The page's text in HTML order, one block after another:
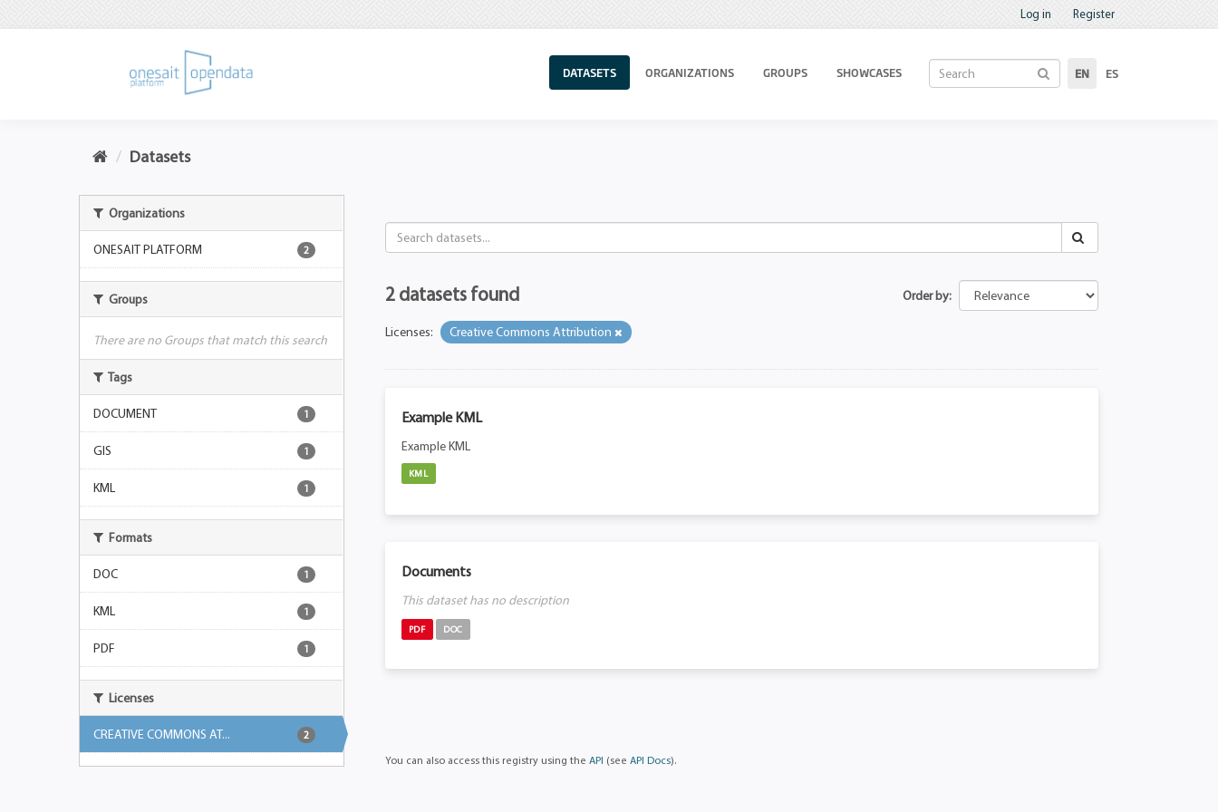
Log in Register
DATASETS ORGANIZATIONS GROUPS SHOWCASES EN ES
Datasets
Organizations
ONESAIT PLATFORM 2
Groups
There are no Groups that match this search
Tags
DOCUMENT 1
GIS 1
KML 1
Formats
DOC 1
KML 1
PDF 1
Licenses
CREATIVE COMMONS AT... 2
Order by
2 datasets found
Licenses: Creative Commons Attribution
Example KML
Example KML
KML
Documents
This dataset has no description
PDF DOC
You can also access this registry using the API (see API Docs).